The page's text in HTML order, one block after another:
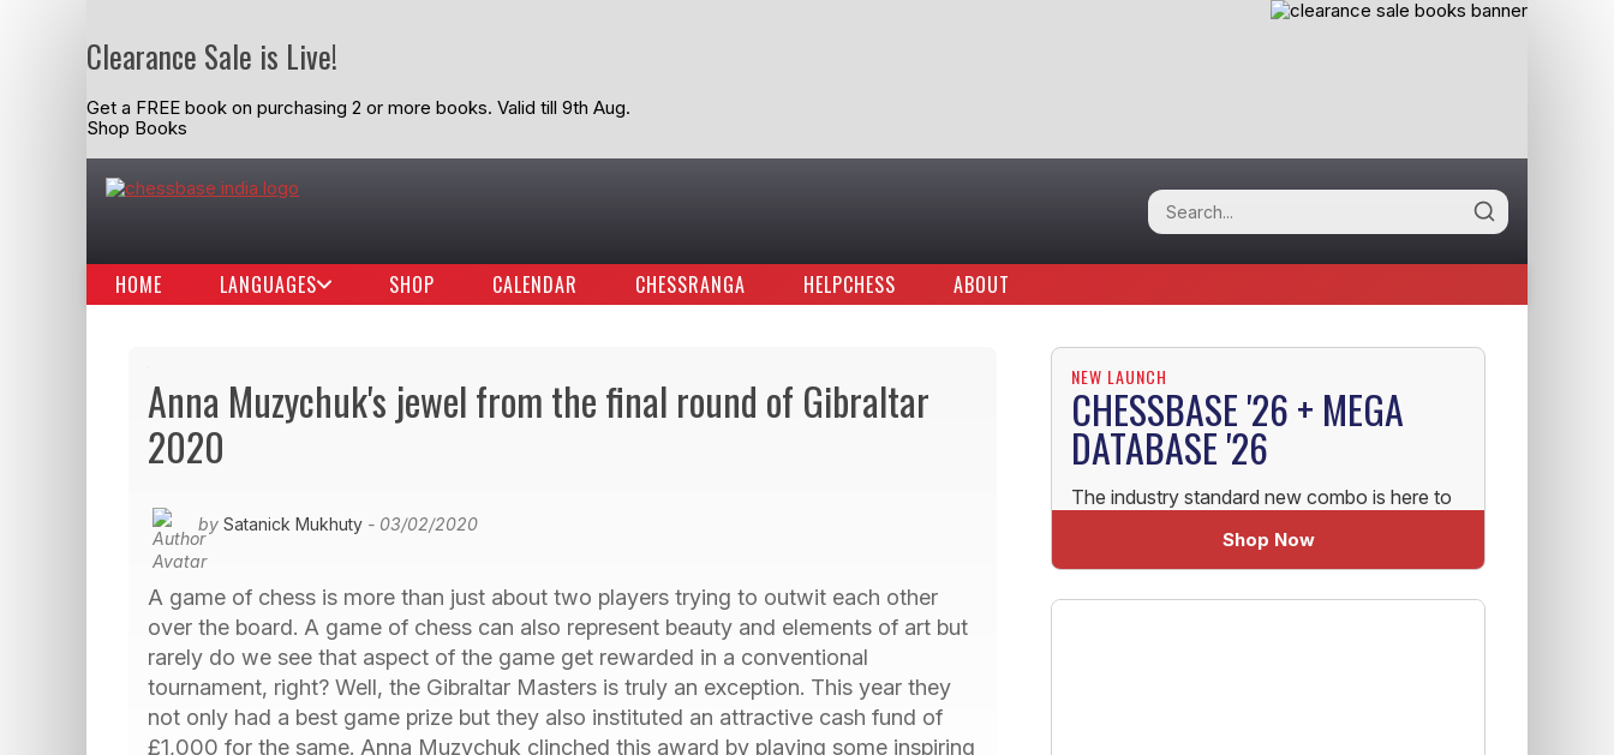
Clearance Sale is Live!
Get a FREE book on purchasing 2 or more books. Valid till 9th Aug.
Shop Books
HOME LANGUAGES SHOP CALENDAR CHESSRANGA HELPCHESS ABOUT
Anna Muzychuk's jewel from the final round of Gibraltar
2020
by Satanick Mukhuty - 03/02/2020
A game of chess is more than just about two players trying to outwit each other
over the board. A game of chess can also represent beauty and elements of art but
rarely do we see that aspect of the game get rewarded in a conventional
tournament, right? Well, the Gibraltar Masters is truly an exception. This year they
not only had a best game prize but they also instituted an attractive cash fund of
£1,000 for the same. Anna Muzychuk clinched this award by playing some inspiring
NEW LAUNCH
CHESSBASE '26 + MEGA
DATABASE '26
The industry standard new combo is here to
Shop Now